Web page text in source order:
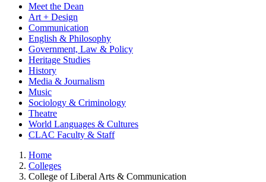
Meet the Dean
Art + Design
Communication
English & Philosophy
Government, Law & Policy
Heritage Studies
History
Media & Journalism
Music
Sociology & Criminology
Theatre
World Languages & Cultures
CLAC Faculty & Staff
Home
Colleges
College of Liberal Arts & Communication